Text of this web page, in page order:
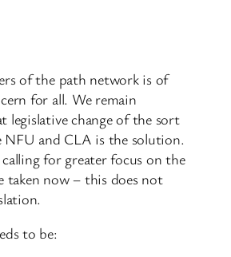
of the path network is of
for all. We remain
legislative change of the sort
NFU and CLA is the solution.
for greater focus on the
taken now – this does not
to be: